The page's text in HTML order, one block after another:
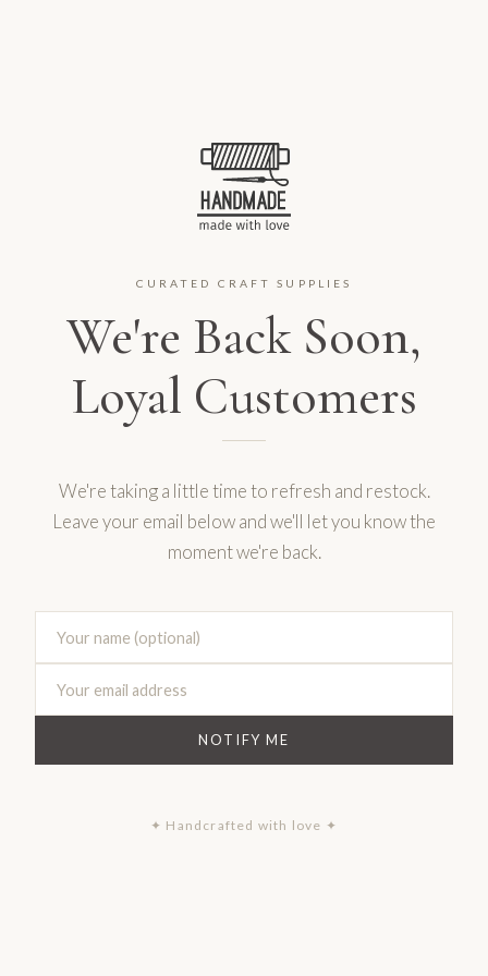
CURATED CRAFT SUPPLIES
We're Back Soon,
Loyal Customers
We're taking a little time to refresh and restock.
Leave your email below and we'll let you know the
moment we're back.
NOTIFY ME
✦ Handcrafted with love ✦